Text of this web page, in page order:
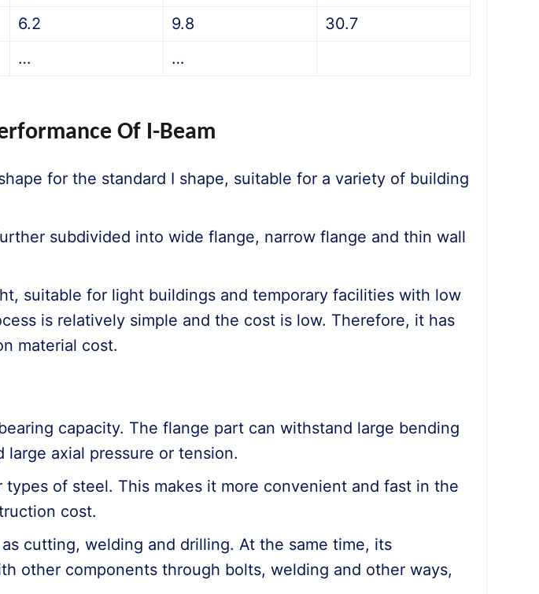
6.2 9.8
30.7
… …
Of I-Beam
for the standard I shape, suitable for a variety of building
subdivided into wide flange, narrow flange and thin wall
suitable for light buildings and temporary facilities with low
is relatively simple and the cost is low. Therefore, it has
material cost.
capacity. The flange part can withstand large bending
axial pressure or tension.
of steel. This makes it more convenient and fast in the
cost.
cutting, welding and drilling. At the same time, its
other components through bolts, welding and other ways,